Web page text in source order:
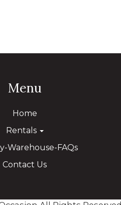
Menu
Home
Rentals
Warehouse-FAQs
Contact Us